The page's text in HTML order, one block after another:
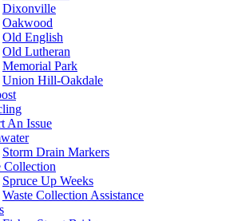
Dixonville
Oakwood
Old English
Old Lutheran
Memorial Park
Union Hill-Oakdale
An Issue
Storm Drain Markers
Collection
Spruce Up Weeks
Waste Collection Assistance